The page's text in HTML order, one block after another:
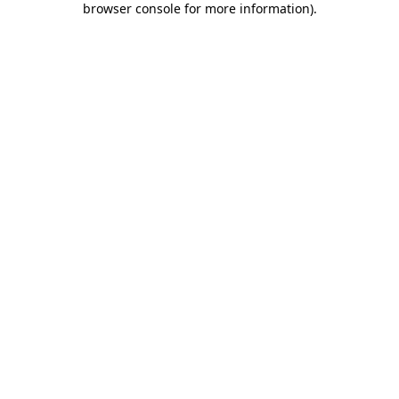
browser console for more information).